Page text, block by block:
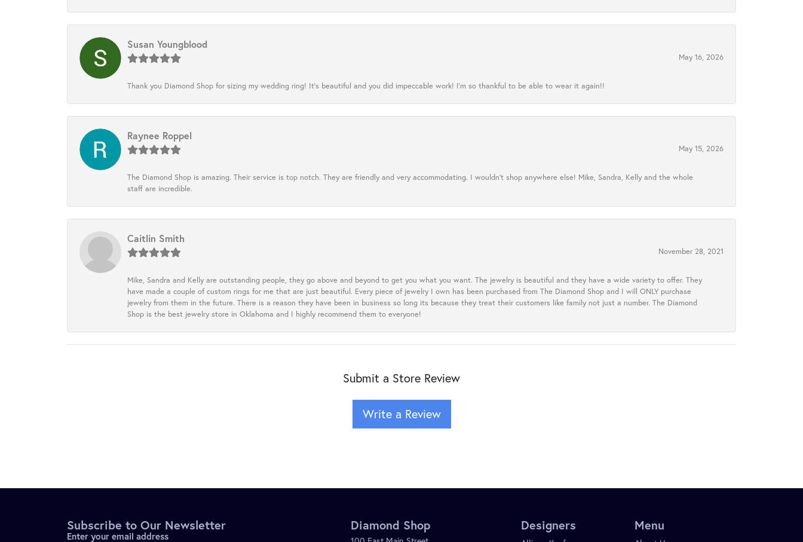
Susan Youngblood
May 16, 2026
Thank you Diamond Shop for sizing my wedding ring! It’s beautiful and you did impeccable work! I’m so thankful to be able to wear it again!!
Raynee Roppel
May 15, 2026
The Diamond Shop is amazing. Their service is top notch. They are friendly and very accommodating. I wouldn't shop anywhere else! Mike, Sandra, Kelly and the whole
staff are incredible.
Caitlin Smith
November 28, 2021
Mike, Sandra and Kelly are outstanding people, they go above and beyond to get you what you want. The jewelry is beautiful and they have a wide variety to offer. They
have made a couple of custom rings for me that are just beautiful. Every piece of jewelry I own has been purchased from The Diamond Shop and I will ONLY purchase
jewelry from them in the future. There is a reason they have been in business so long its because they treat their customers like family not just a number. The Diamond
Shop is the best jewelry store in Oklahoma and I highly recommend them to everyone!
Submit a Store Review
Write a Review
Subscribe to Our Newsletter
Enter your email address
Diamond Shop Designers Menu